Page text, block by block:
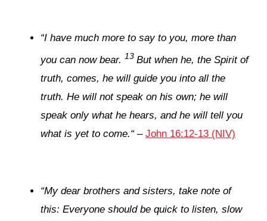
“I have much more to say to you, more than
you can now bear. 13 But when he, the Spirit of
truth, comes, he will guide you into all the
truth. He will not speak on his own; he will
speak only what he hears, and he will tell you
what is yet to come.“– John 16:12-13 (NIV)
“My dear brothers and sisters, take note of
this: Everyone should be quick to listen, slow